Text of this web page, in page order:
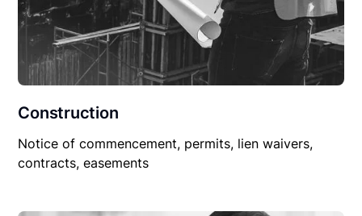
Construction
Notice of commencement, permits, lien waivers,
contracts, easements